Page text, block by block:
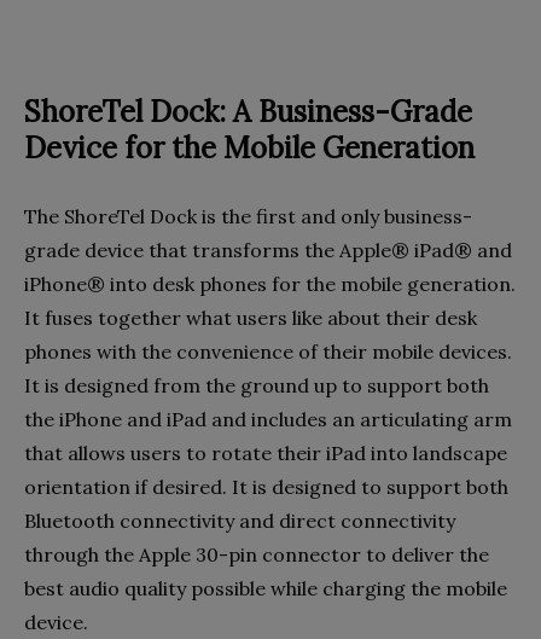
ShoreTel Dock: A Business-Grade
Device for the Mobile Generation
The ShoreTel Dock is the first and only business-
grade device that transforms the Apple® iPad® and
iPhone® into desk phones for the mobile generation.
It fuses together what users like about their desk
phones with the convenience of their mobile devices.
It is designed from the ground up to support both
the iPhone and iPad and includes an articulating arm
that allows users to rotate their iPad into landscape
orientation if desired. It is designed to support both
Bluetooth connectivity and direct connectivity
through the Apple 30-pin connector to deliver the
best audio quality possible while charging the mobile
device.